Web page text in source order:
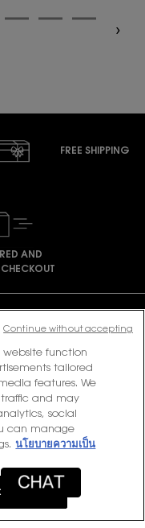
FREE SHIPPING
AND
Site Map
website function
tailored
features. We
traffic and may
social
can manage
นโยบายความเป็น
All
Continue without accepting